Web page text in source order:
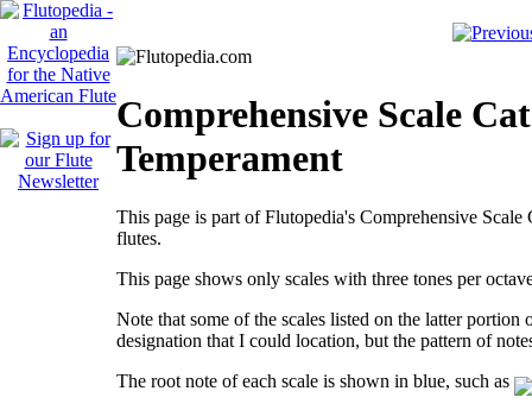
Comprehensive Scale
Temperament
This page is part of Flutopedia's Comprehensive
flutes.
This page shows only scales with three tones per
Note that some of the scales listed on the latter portion
designation that I could location, but the pattern of
The root note of each scale is shown in blue, such as